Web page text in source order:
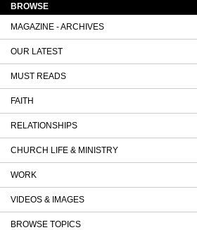
BROWSE
MAGAZINE - ARCHIVES
OUR LATEST
MUST READS
FAITH
RELATIONSHIPS
CHURCH LIFE & MINISTRY
WORK
VIDEOS & IMAGES
BROWSE TOPICS